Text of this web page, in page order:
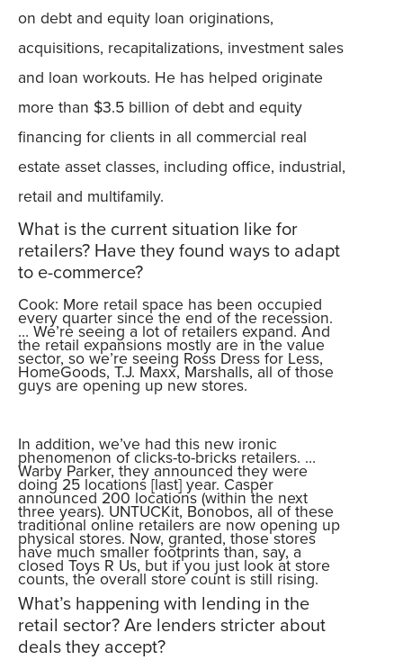
on debt and equity loan originations,
acquisitions, recapitalizations, investment sales
and loan workouts. He has helped originate
more than $3.5 billion of debt and equity
financing for clients in all commercial real
estate asset classes, including office, industrial,
retail and multifamily.
What is the current situation like for
retailers? Have they found ways to adapt
to e-commerce?
Cook: More retail space has been occupied
every quarter since the end of the recession.
… We’re seeing a lot of retailers expand. And
the retail expansions mostly are in the value
sector, so we’re seeing Ross Dress for Less,
HomeGoods, T.J. Maxx, Marshalls, all of those
guys are opening up new stores.
In addition, we’ve had this new ironic
phenomenon of clicks-to-bricks retailers. …
Warby Parker, they announced they were
doing 25 locations [last] year. Casper
announced 200 locations (within the next
three years). UNTUCKit, Bonobos, all of these
traditional online retailers are now opening up
physical stores. Now, granted, those stores
have much smaller footprints than, say, a
closed Toys R Us, but if you just look at store
counts, the overall store count is still rising.
What’s happening with lending in the
retail sector? Are lenders stricter about
deals they accept?